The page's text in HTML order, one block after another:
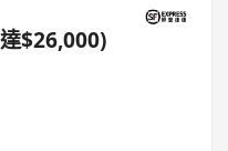
$26,000)